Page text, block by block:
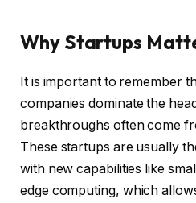
Why Startups
It is important to remember
companies dominate the
breakthroughs often come
These startups are usually
with new capabilities like
edge computing, which